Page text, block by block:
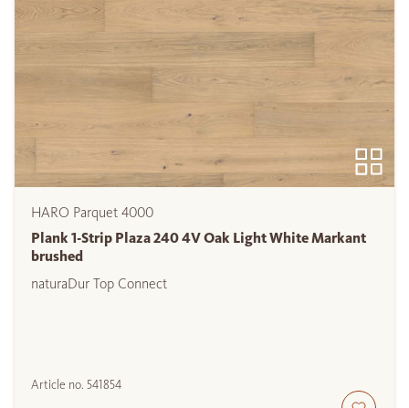
HARO Parquet 4000
Plank 1-Strip Plaza 240 4V Oak Light White Markant
brushed
naturaDur Top Connect
Article no. 541854